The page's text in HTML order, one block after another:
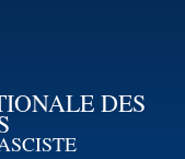
DES